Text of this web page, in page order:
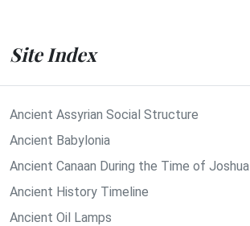
Site Index
Ancient Assyrian Social Structure
Ancient Babylonia
Ancient Canaan During the Time of Joshua
Ancient History Timeline
Ancient Oil Lamps